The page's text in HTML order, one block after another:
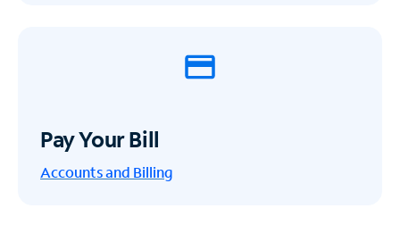
Pay Your Bill
Accounts and Billing